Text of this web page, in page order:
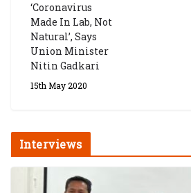
‘Coronavirus
Made In Lab, Not
Natural’, Says
Union Minister
Nitin Gadkari
15th May 2020
Interviews